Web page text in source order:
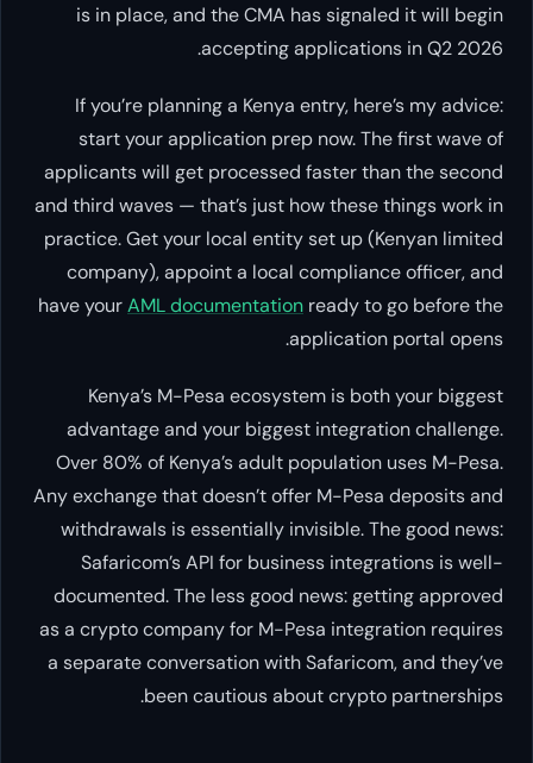
is in place, and the CMA has signaled it will begin
accepting applications in Q2 2026.
If you’re planning a Kenya entry, here’s my advice:
start your application prep now. The first wave of
applicants will get processed faster than the second
and third waves — that’s just how these things work in
practice. Get your local entity set up (Kenyan limited
company), appoint a local compliance officer, and
have yourAML documentation ready to go before the
application portal opens.
Kenya’s M-Pesa ecosystem is both your biggest
advantage and your biggest integration challenge.
Over 80% of Kenya’s adult population uses M-Pesa.
Any exchange that doesn’t offer M-Pesa deposits and
withdrawals is essentially invisible. The good news:
Safaricom’s API for business integrations is well-
documented. The less good news: getting approved
as a crypto company for M-Pesa integration requires
a separate conversation with Safaricom, and they’ve
been cautious about crypto partnerships.